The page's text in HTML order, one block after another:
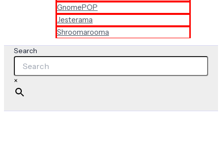
GnomePOP
Jesterama
Shroomarooma
Search
×